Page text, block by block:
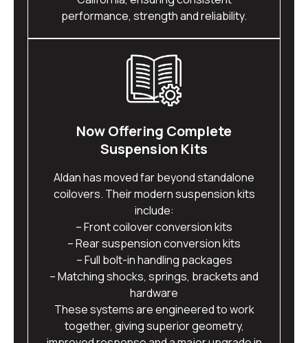
performance, strength and reliability.
Now Offering Complete
Suspension Kits
Aldan has moved far beyond standalone
coilovers. Their modern suspension kits
include:
– Front coilover conversion kits
– Rear suspension conversion kits
– Full bolt-in handling packages
– Matching shocks, springs, brackets and
hardware
These systems are engineered to work
together, giving superior geometry,